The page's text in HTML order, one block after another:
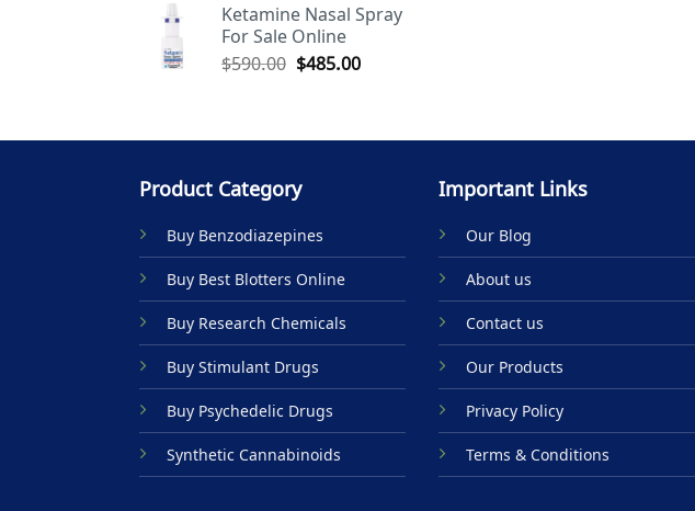
was:
$590.00.
is:
Ketamine Nasal Spray
For Sale Online
$590.00 Original
$485.00Current
Product Category
Buy Benzodiazepines
Buy Best Blotters Online
Buy Research Chemicals
Buy Stimulant Drugs
Buy Psychedelic Drugs
Synthetic Cannabinoids
Important Links
Our Blog
About us
Contact us
Our Products
Privacy Policy
Terms & Conditions